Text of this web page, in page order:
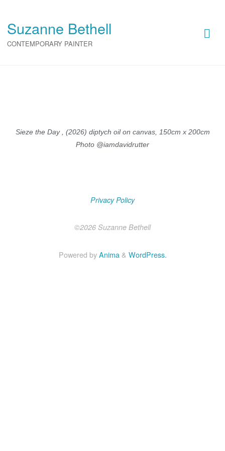
Suzanne Bethell
CONTEMPORARY PAINTER
CONTEMPORARY PAINTER
Sieze the Day , (2026) diptych oil on canvas, 150cm x 200cm
Photo @iamdavidrutter
Privacy Policy
©2026 Suzanne Bethell
Powered byAnima& WordPress.